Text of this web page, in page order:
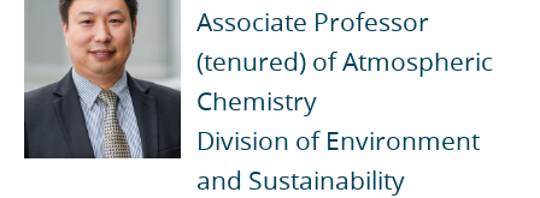
Associate Professor
(tenured) of Atmospheric
Chemistry
Division of Environment
and Sustainability